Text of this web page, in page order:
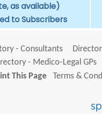
as available)
to Subscribers
- Consultants
- Medico-Legal GPs
This Page
Terms &